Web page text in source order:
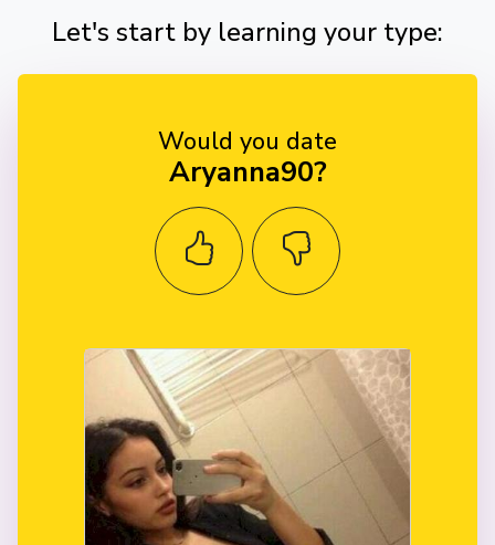
Let's start by learning your type:
Would you date
Aryanna90?